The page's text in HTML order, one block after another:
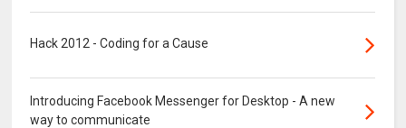
Hack 2012 - Coding for a Cause
Introducing Facebook Messenger for Desktop - A new
way to communicate